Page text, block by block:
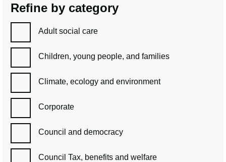
Refine by category
Adult social care
Children, young people, and families
Climate, ecology and environment
Corporate
Council and democracy
Council Tax, benefits and welfare